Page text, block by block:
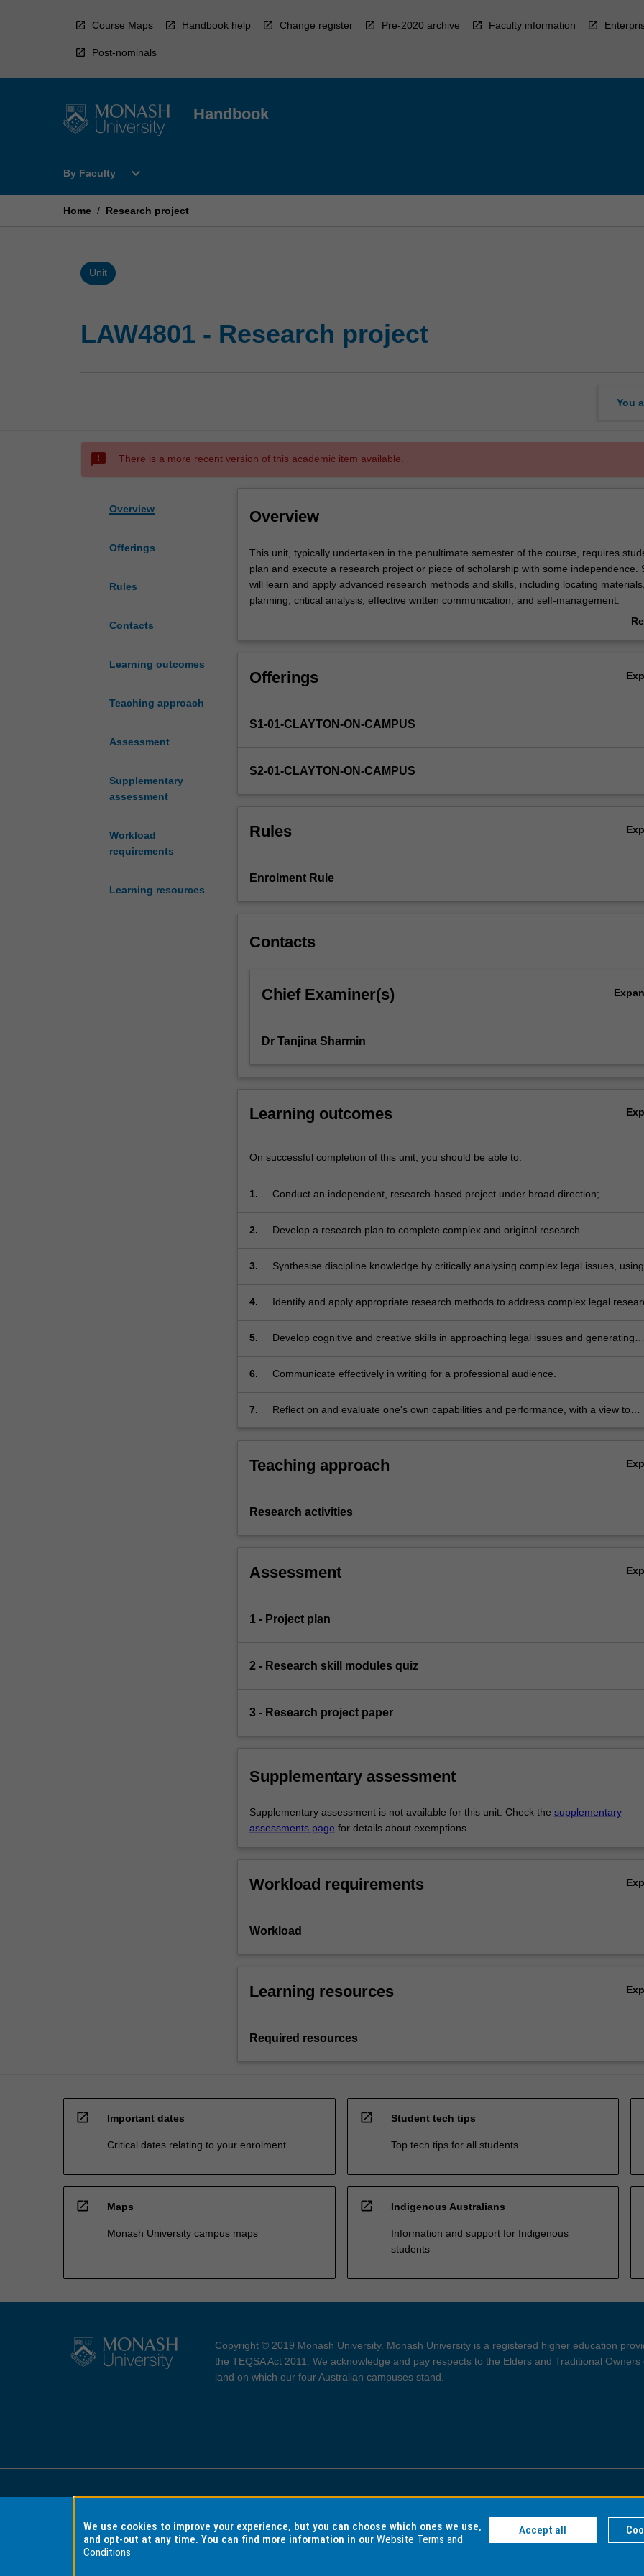
Course Maps Handbook help Change register Pre-2020 archive Faculty information
Post-nominals
Handbook
By Faculty
Open
Faculty
expand_more
Home / Research project
Unit
LAW4801 - Research project
You
sms_failed There is a more recent version of this academic item available.
Overview
Offerings
Rules
Contacts
Learning outcomes
Teaching approach
Assessment
Supplementary
assessment
Workload
requirements
Learning resources
Overview
This
unit,
typically
undertaken
of
requires
plan
research
piece
some
apply
skills,
locating
planning,
analysis,
written
Further…
more
click
button
This unit, typically undertaken in the penultimate semester of the course, requires
plan and execute a research project or piece of scholarship with some independence.
will learn and apply advanced research methods and skills, including locating
planning, critical analysis, effective written communication, and self-management.
Offerings
S1-01-CLAYTON-ON-CAMPUS
S2-01-CLAYTON-ON-CAMPUS
Rules
Enrolment Rule
Contacts
Chief Examiner(s)
Dr Tanjina Sharmin
Learning outcomes
On successful completion of this unit, you should be able to:
1. Conduct an independent, research-based project under broad direction;
2. Develop a research plan to complete complex and original research.
3.
Synthesise discipline knowledge by critically analysing complex legal issues, using
4.
Identify and apply appropriate research methods to address complex legal
5.
Develop cognitive and creative skills in approaching legal issues and generating
6. Communicate effectively in writing for a professional audience.
7.
Reflect on and evaluate one's own capabilities and performance, with a view to
Teaching approach
Research activities
Assessment
1 - Project plan
2 - Research skill modules quiz
3 - Research project paper
Supplementary assessment
Supplementary assessment is not available for this unit. Check the supplementary
assessments page for details about exemptions.
Workload requirements
Workload
Learning resources
Required resources
open_in_new Important dates
Critical dates relating to your enrolment
open_in_new Student tech tips
Top tech tips for all students
open_in_new Maps
Monash University campus maps
open_in_new Indigenous Australians
Information and support for Indigenous
students
Copyright © 2019 Monash University. Monash University is a registered higher education
the TEQSA Act 2011. We acknowledge and pay respects to the Elders and Traditional Owners
land on which our four Australian campuses stand.
Accessibility Copyright and Disclaimer Privacy
We use cookies to improve your experience, but you can choose which ones we use,
and opt-out at any time. You can find more information in ourWebsite Terms and
Conditions
Accept all